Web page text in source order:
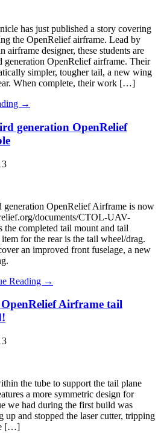
has just published a story covering
the OpenRelief airframe. Lead by
designer, these students are
OpenRelief airframe. Their
simpler, tougher tail, a new wing
When complete, their work […]
→
generation OpenRelief
generation OpenRelief Airframe is now
documents/CTOL-UAV-
the completed tail mount and tail
for the rear is the tail wheel/drag.
an improved front fuselage, a new
Reading →
Airframe tail
the tube to support the tail plane
a more symmetric design for
we had during the first build was
and stopped the laser cutter, tripping
[…]